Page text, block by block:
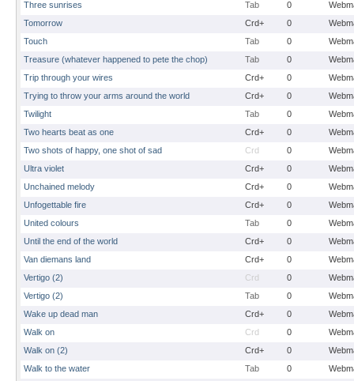
Three sunrises
Tab 0
Tomorrow
Crd+ 0
Touch
Tab 0
Treasure (whatever happened to pete the chop)
Tab 0
Trip through your wires
Crd+ 0
Trying to throw your arms around the world
Crd+ 0
Twilight
Tab 0
Two hearts beat as one
Crd+ 0
Two shots of happy, one shot of sad
Crd 0
Ultra violet
Crd+ 0
Unchained melody
Crd+ 0
Unfogettable fire
Crd+ 0
United colours
Tab 0
Until the end of the world
Crd+ 0
Van diemans land
Crd+ 0
Vertigo (2)
Crd 0
Vertigo (2)
Tab 0
Wake up dead man
Crd+ 0
Walk on
Crd 0
Walk on (2)
Crd+ 0
Walk to the water
Tab 0